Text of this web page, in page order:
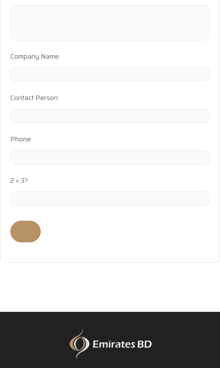
Company Name
Contact Person
Phone
2 + 3?